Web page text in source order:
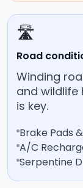
🛣️
Road
Winding
and wildlife
is key.
Brake Pads
A/C
Serpentine